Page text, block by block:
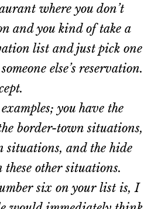
where you don’t
and you kind of take a
list and just pick one
else’s reservation.
you have the
border-town situations,
situations, and the hide
these other situations.
six on your list is, I